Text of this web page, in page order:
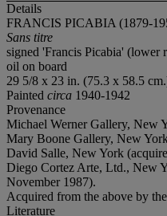
Details
FRANCIS PICABIA (1879-
Sans titre
signed 'Francis Picabia' (lower
oil on board
29 5/8 x 23 in. (75.3 x 58.5
Painted circa 1940-1942
Provenance
Michael Werner Gallery, New
Mary Boone Gallery, New
David Salle, New York
Diego Cortez Arte, Ltd., New
November 1987).
Acquired from the above by
Literature